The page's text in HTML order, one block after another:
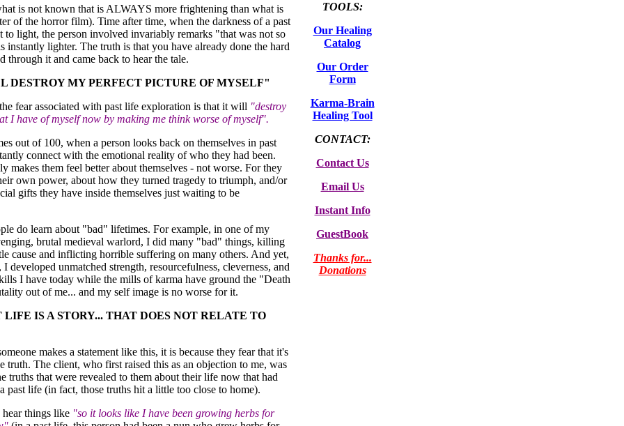
is not known that is ALWAYS more frightening than what is
of the horror film). Time after time, when the darkness of a past
to light, the person involved invariably remarks "that was not so
instantly lighter. The truth is that you have already done the hard
through it and came back to hear the tale.
DESTROY MY PERFECT PICTURE OF MYSELF"
fear associated with past life exploration is that it will "destroy
I have of myself now by making me think worse of myself".
out of 100, when a person looks back on themselves in past
connect with the emotional reality of who they had been.
makes them feel better about themselves - not worse. For they
own power, about how they turned tragedy to triumph, and/or
gifts they have inside themselves just waiting to be
do learn about "bad" lifetimes. For example, in one of my
brutal medieval warlord, I did many "bad" things, killing
cause and inflicting horrible suffering on many others. And yet,
developed unmatched strength, resourcefulness, cleverness, and
I have today while the mills of karma have ground the "Death
out of me... and my self image is no worse for it.
LIFE IS A STORY... THAT DOES NOT RELATE TO
makes a statement like this, it is because they fear that it's
truth. The client, who first raised this as an objection to me, was
truths that were revealed to them about their life now that had
past life (in fact, those truths hit a little too close to home).
things like "so it looks like I have been growing herbs for
TOOLS:
Our Healing
Catalog
Our Order
Form
Karma-Brain
Healing Tool
CONTACT:
Contact Us
Email Us
Instant Info
GuestBook
Thanks for...
Donations